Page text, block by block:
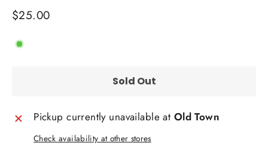
Regular
price
$25.00
Sold Out
Pickup currently unavailable at Old Town
Check availability at other stores